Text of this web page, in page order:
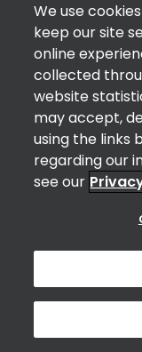
We use
keep our site
online
collected
website
may accept,
using the links
regarding our
see our